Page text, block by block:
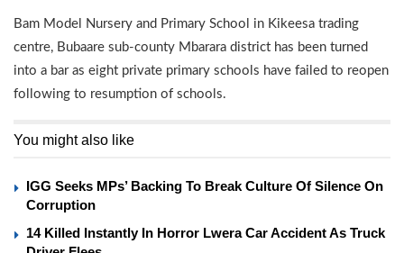
Bam Model Nursery and Primary School in Kikeesa trading
centre, Bubaare sub-county Mbarara district has been turned
into a bar as eight private primary schools have failed to reopen
following to resumption of schools.
You might also like
IGG Seeks MPs’ Backing To Break Culture Of Silence On
Corruption
14 Killed Instantly In Horror Lwera Car Accident As Truck